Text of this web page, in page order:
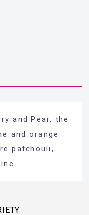
and Pear, the
and orange
patchouli,